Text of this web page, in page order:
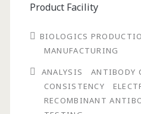
Product Facility
BIOLOGICS
MANUFACTURING
ANALYSIS
ANTIBODY
CONSISTENCY
RECOMBINANT